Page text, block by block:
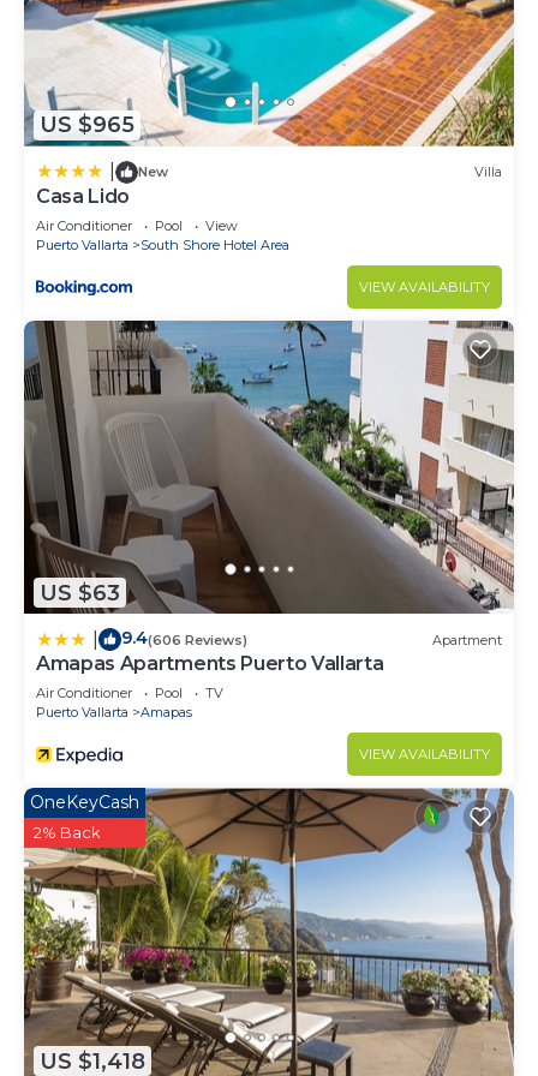
US $965
New Villa
Casa Lido
Air Conditioner Pool
View
Puerto Vallarta
South Shore Hotel Area
VIEW AVAILABILITY
US $63
9.4(606 Reviews) Apartment
Amapas Apartments Puerto Vallarta
Air Conditioner Pool
TV
Puerto Vallarta
Amapas
VIEW AVAILABILITY
US $1,418
OneKeyCash
2% Back